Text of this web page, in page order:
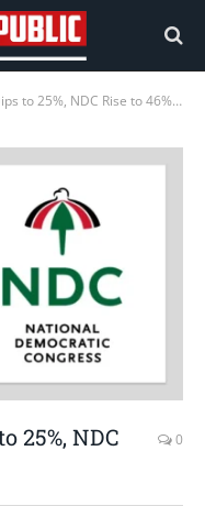
25%, NDC Rise to 46% – Poll
25%, NDC
0